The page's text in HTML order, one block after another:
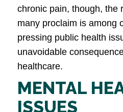
chronic pain, though, the
many proclaim is among
pressing public health
unavoidable
healthcare.
MENTAL
ISSUES